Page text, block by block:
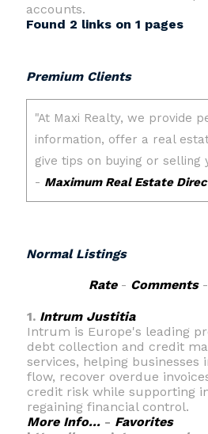
accounts.
Found 2 links on 1 pages
Premium Clients
Normal Listings
Rate- Comments-
1. Intrum Justitia
Intrum is Europe's leading
debt collection and credit
services, helping businesses
flow, recover overdue
credit risk while supporting
regaining financial control.
More Info...- Favorites